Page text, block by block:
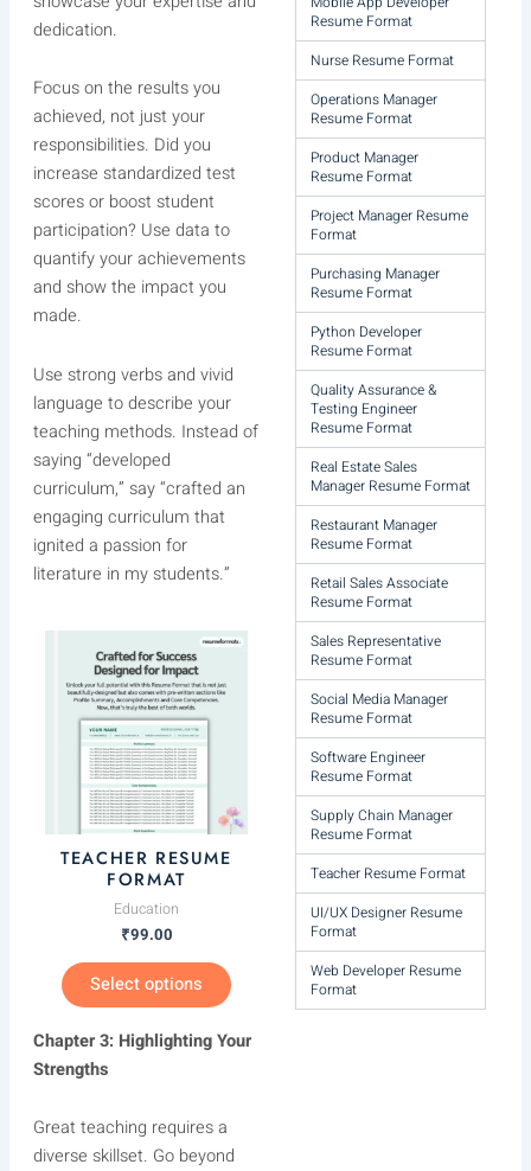
dedication.
Focus on the results you
achieved, not just your
responsibilities. Did you
increase standardized test
scores or boost student
participation? Use data to
quantify your achievements
and show the impact you
made.
Use strong verbs and vivid
language to describe your
teaching methods. Instead of
saying “developed
curriculum,” say “crafted an
engaging curriculum that
ignited a passion for
literature in my students.”
TEACHER RESUME
FORMAT
Education
₹99.00
Select options
This
options
may
product
Chapter 3: Highlighting Your
Strengths
Great teaching requires a
diverse skillset. Go beyond
Resume Format
Nurse Resume Format
Operations Manager
Resume Format
Product Manager
Resume Format
Project Manager Resume
Format
Purchasing Manager
Resume Format
Python Developer
Resume Format
Quality Assurance &
Testing Engineer
Resume Format
Real Estate Sales
Manager Resume Format
Restaurant Manager
Resume Format
Retail Sales Associate
Resume Format
Sales Representative
Resume Format
Social Media Manager
Resume Format
Software Engineer
Resume Format
Supply Chain Manager
Resume Format
Teacher Resume Format
UI/UX Designer Resume
Format
Web Developer Resume
Format